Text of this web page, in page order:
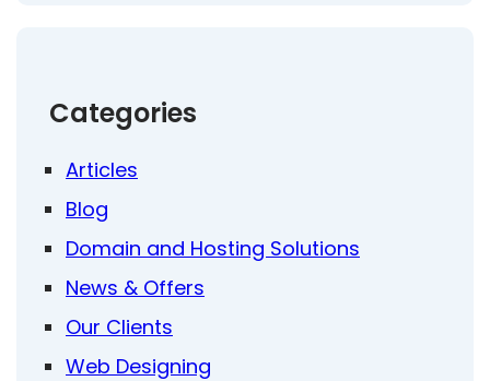
Categories
Articles
Blog
Domain and Hosting Solutions
News & Offers
Our Clients
Web Designing